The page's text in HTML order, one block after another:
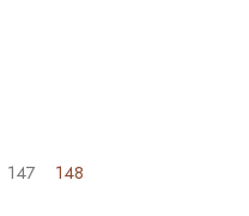
147 148